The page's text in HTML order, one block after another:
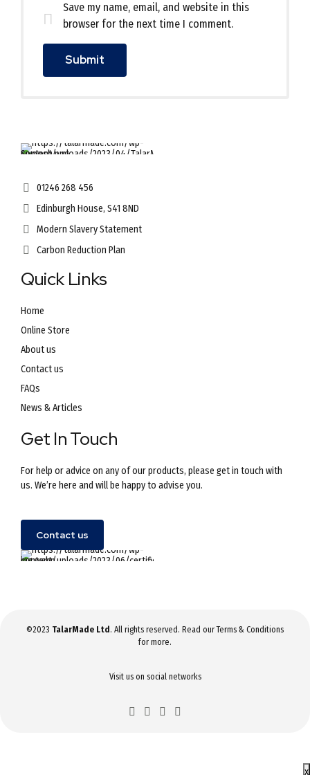
Save my name, email, and website in this
browser for the next time I comment.
01246 268 456
Edinburgh House, S41 8ND
Modern Slavery Statement
Carbon Reduction Plan
Quick Links
Home
Online Store
About us
Contact us
FAQs
News & Articles
Get In Touch
For help or advice on any of our products, please get in touch with
us. We’re here and will be happy to advise you.
Contact us
©2023 TalarMade Ltd . All rights reserved. Read ourTerms & Conditions
for more.
Visit us on social networks
x